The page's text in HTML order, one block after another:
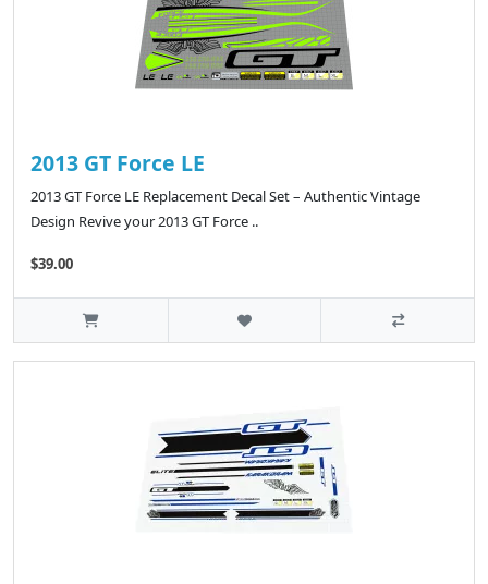
2013 GT Force LE
2013 GT Force LE Replacement Decal Set – Authentic Vintage
Design Revive your 2013 GT Force ..
$39.00